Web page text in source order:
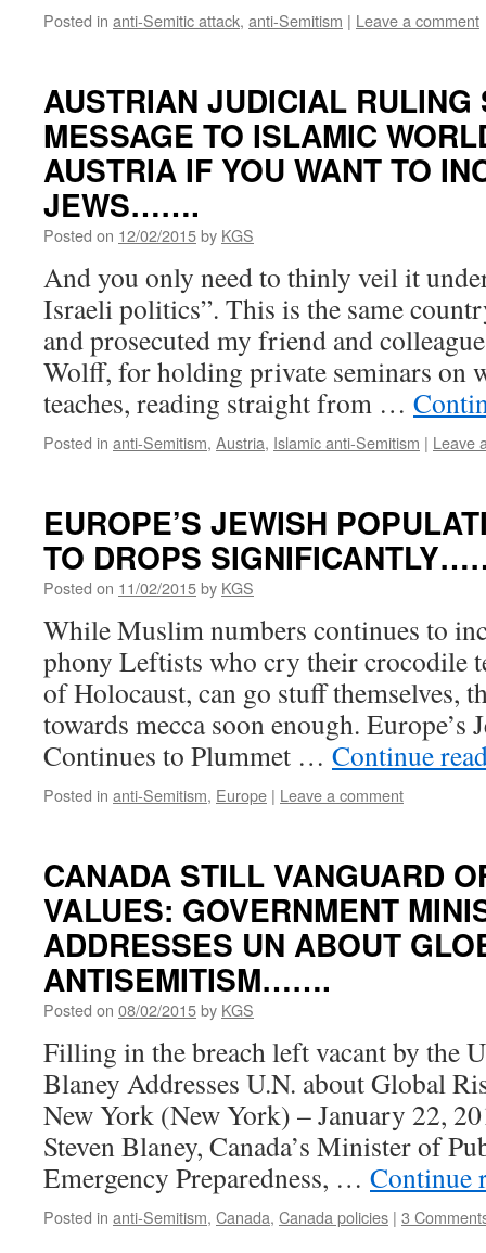
Posted in anti-Semitic attack, anti-Semitism | Leave a comment
AUSTRIAN JUDICIAL RULING
MESSAGE TO ISLAMIC
AUSTRIA IF YOU WANT TO
JEWS…….
Posted on 12/02/2015by KGS
And you only need to thinly veil it
Israeli politics”. This is the same
and prosecuted my friend and
Wolff, for holding private seminars on
teaches, reading straight from …
Posted in anti-Semitism, Austria, Islamic anti-Semitism | Leave
EUROPE’S JEWISH
TO DROPS
Posted on 11/02/2015by KGS
While Muslim numbers continues to
phony Leftists who cry their crocodile
of Holocaust, can go stuff themselves,
towards mecca soon enough. Europe’s
Continues to Plummet … Continue
Posted in anti-Semitism, Europe | Leave a comment
CANADA STILL VANGUARD
VALUES: GOVERNMENT
ADDRESSES UN ABOUT
ANTISEMITISM…….
Posted on 08/02/2015by KGS
Filling in the breach left vacant by the
Blaney Addresses U.N. about Global
New York (New York) – January 22,
Steven Blaney, Canada’s Minister of
Emergency Preparedness, … Continue
Posted in anti-Semitism, Canada, Canada policies | 3